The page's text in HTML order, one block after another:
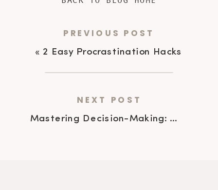
Mastering Decision-Making: A Powerful 7 Step Guide for ADHD Leaders
« 2 Easy Procrastination Hacks
PREVIOUS POST
NEXT POST